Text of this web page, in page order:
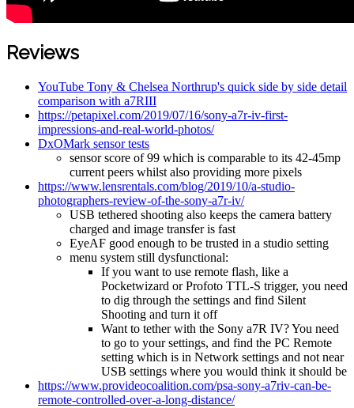
Reviews
YouTube Tony & Chelsea Northrup's quick side by side detail
comparison with a7RIII
https://petapixel.com/2019/07/16/sony-a7r-iv-first-
impressions-and-real-world-photos/
DxOMark sensor tests
sensor score of 99 which is comparable to its 42-45mp
current peers whilst also providing more pixels
https://www.lensrentals.com/blog/2019/10/a-studio-
photographers-review-of-the-sony-a7r-iv/
USB tethered shooting also keeps the camera battery
charged and image transfer is fast
EyeAF good enough to be trusted in a studio setting
menu system still dysfunctional:
If you want to use remote flash, like a
Pocketwizard or Profoto TTL-S trigger, you need
to dig through the settings and find Silent
Shooting and turn it off
Want to tether with the Sony a7R IV? You need
to go to your settings, and find the PC Remote
setting which is in Network settings and not near
USB settings where you would think it should be
https://www.provideocoalition.com/psa-sony-a7riv-can-be-
remote-controlled-over-a-long-distance/